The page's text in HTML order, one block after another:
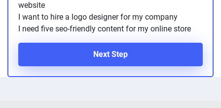
website
I want to hire a logo designer for my company
I need five seo-friendly content for my online store
Next Step